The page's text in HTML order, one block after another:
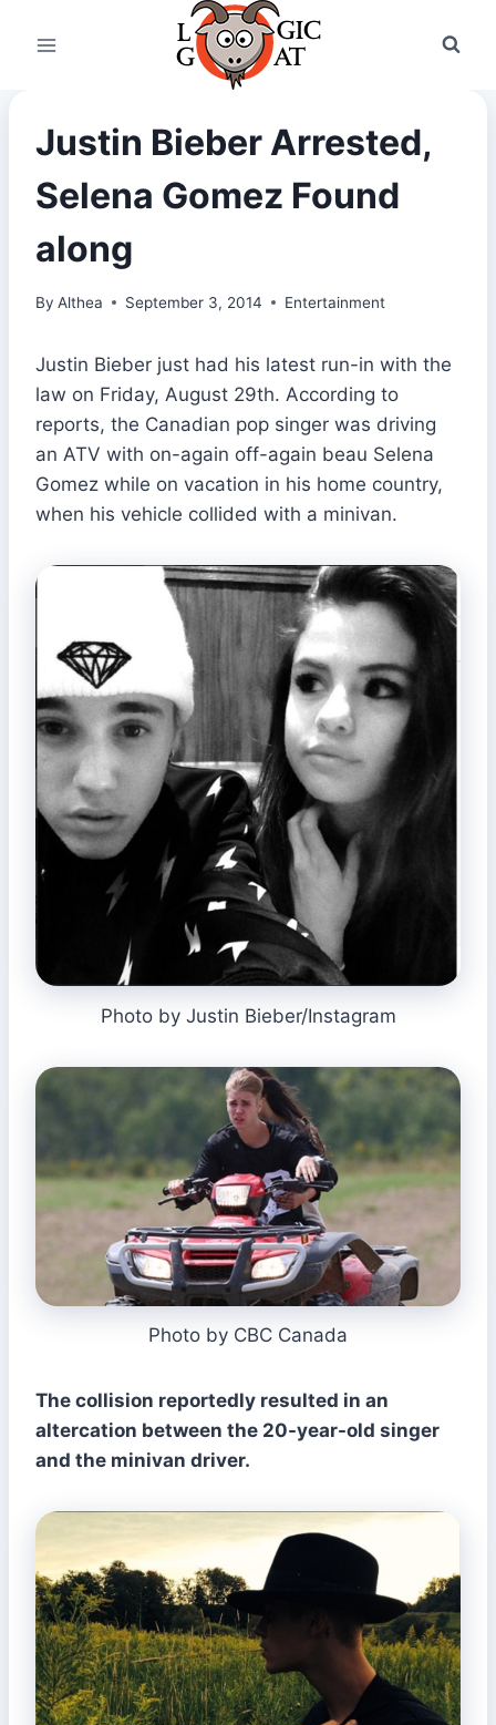
Justin Bieber Arrested,
Selena Gomez Found
along
By Althea September 3, 2014 Entertainment
Justin Bieber just had his latest run-in with the
law on Friday, August 29th. According to
reports, the Canadian pop singer was driving
an ATV with on-again off-again beau Selena
Gomez while on vacation in his home country,
when his vehicle collided with a minivan.
Photo by Justin Bieber/Instagram
Photo by CBC Canada
The collision reportedly resulted in an
altercation between the 20-year-old singer
and the minivan driver.